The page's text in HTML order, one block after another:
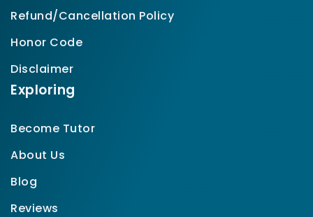
Refund/Cancellation Policy
Honor Code
Disclaimer
Exploring
Become Tutor
About Us
Blog
Reviews